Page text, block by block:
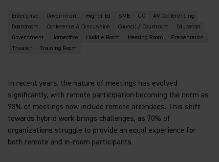
Enterprise Government Higher Ed SMB UC
AV Conferencing
Boardroom
Conference & Discussion Council / Courtroom
Education
Government
Homeoffice Huddle Room Meeting Room
Presentation
Theater
Training Room
In recent years, the nature of meetings has evolved
significantly, with remote participation becoming the norm as
98% of meetings now include remote attendees. This shift
towards hybrid work brings challenges, as 70% of
organizations struggle to provide an equal experience for
both remote and in-room participants.